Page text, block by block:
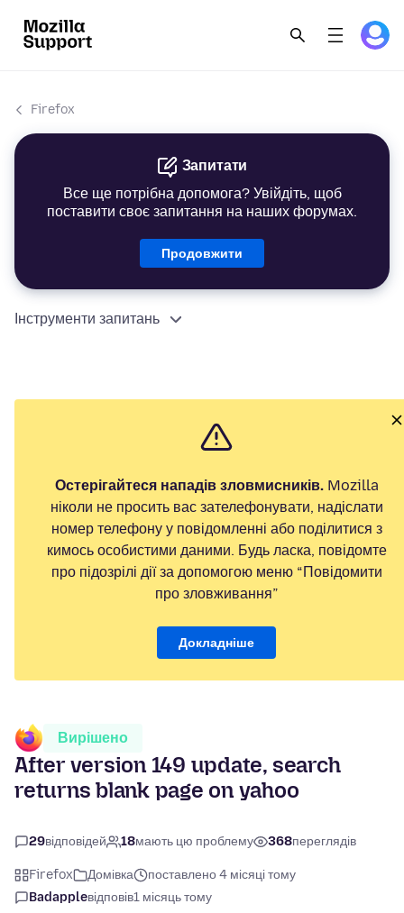
Firefox
Запитати
Все ще потрібна допомога? Увійдіть, щоб
поставити своє запитання на наших форумах.
Продовжити
Інструменти запитань
Остерігайтеся нападів зловмисників.Mozilla
ніколи не просить вас зателефонувати, надіслати
номер телефону у повідомленні або поділитися з
кимось особистими даними. Будь ласка, повідомте
про підозрілі дії за допомогою меню “Повідомити
про зловживання”
Докладніше
Вирішено
After version 149 update, search
returns blank page on yahoo
29відповідей 18мають цю проблему 368переглядів
Firefox Домівка
поставлено 4 місяці тому
Badappleвідповів1 місяць тому